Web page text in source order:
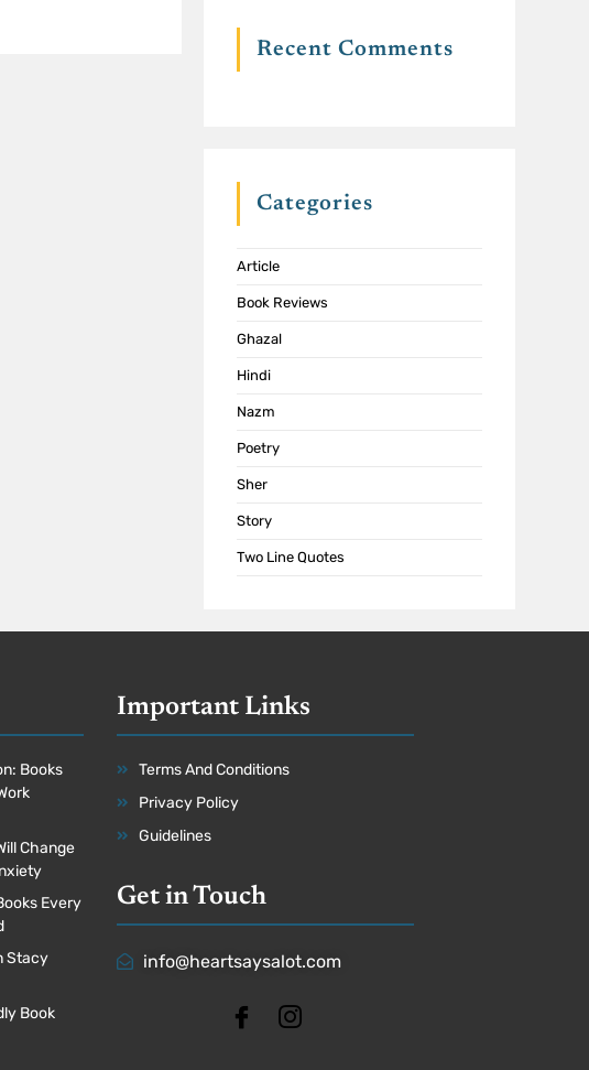
Recent Comments
Categories
Article
Book Reviews
Ghazal
Hindi
Nazm
Poetry
Sher
Story
Two Line Quotes
Books
Change
Every
Stacy
Book
Important Links
Terms And Conditions
Privacy Policy
Guidelines
Get in Touch
info@heartsaysalot.com